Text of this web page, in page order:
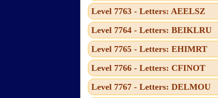
Level 7763 - Letters: AEELSZ
Level 7764 - Letters: BEIKLRU
Level 7765 - Letters: EHIMRT
Level 7766 - Letters: CFINOT
Level 7767 - Letters: DELMOU